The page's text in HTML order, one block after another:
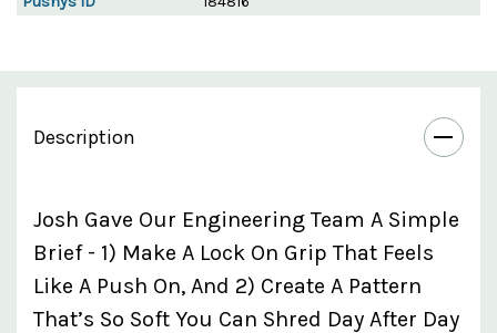
Description
Josh Gave Our Engineering Team A Simple
Brief - 1) Make A Lock On Grip That Feels
Like A Push On, And 2) Create A Pattern
That’s So Soft You Can Shred Day After Day